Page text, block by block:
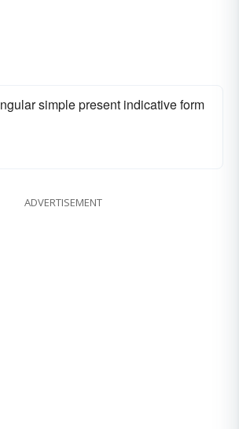
simple present indicative form
ADVERTISEMENT